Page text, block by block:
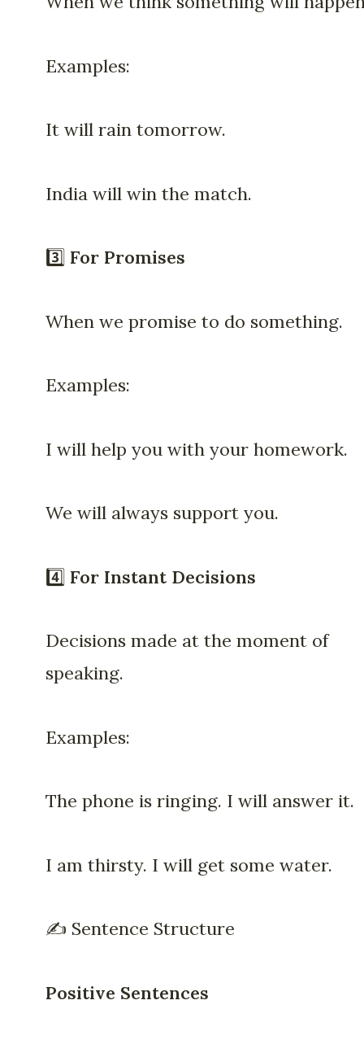
Examples:
It will rain tomorrow.
India will win the match.
3️⃣ For Promises
When we promise to do something.
Examples:
I will help you with your homework.
We will always support you.
4️⃣ For Instant Decisions
Decisions made at the moment of
speaking.
Examples:
The phone is ringing. I will answer it.
I am thirsty. I will get some water.
✍️ Sentence Structure
Positive Sentences